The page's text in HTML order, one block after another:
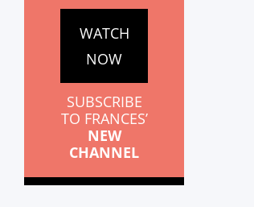
WATCH
NOW
SUBSCRIBE
TO FRANCES’
NEW
CHANNEL